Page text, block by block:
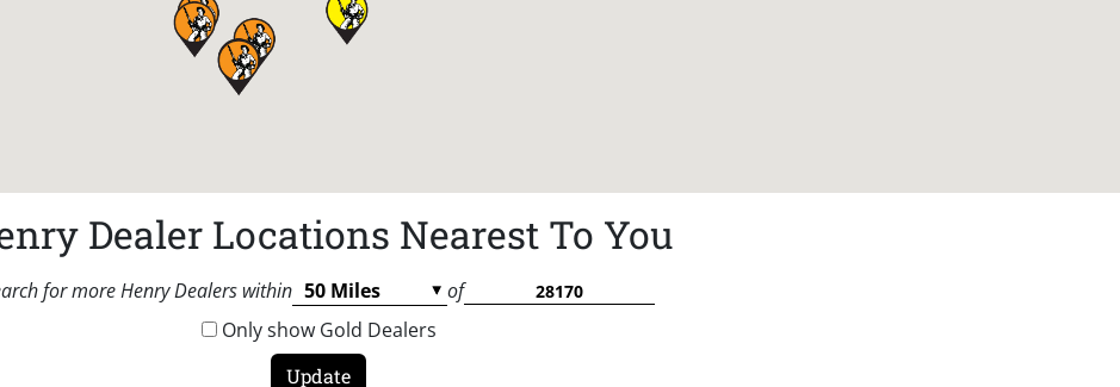
Dealer Locations Nearest To You
for more Henry Dealers within
of
Only show Gold Dealers